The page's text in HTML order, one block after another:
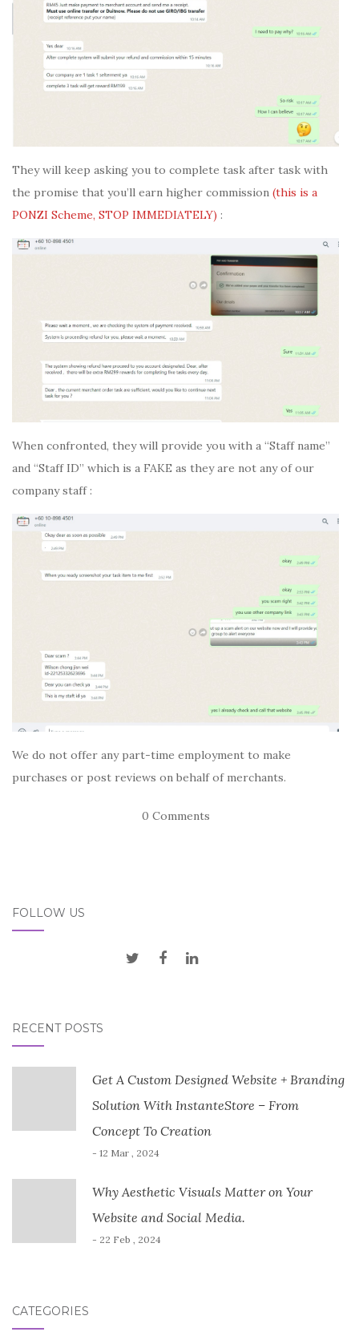
They will keep asking you to complete task after task with
the promise that you’ll earn higher commission (this is a
PONZI Scheme, STOP IMMEDIATELY) :
When confronted, they will provide you with a “Staff name”
and “Staff ID” which is a FAKE as they are not any of our
company staff :
We do not offer any part-time employment to make
purchases or post reviews on behalf of merchants.
0 Comments
FOLLOW US
RECENT POSTS
Get A Custom Designed Website + Branding
Solution With InstanteStore – From
Concept To Creation
- 12 Mar , 2024
Why Aesthetic Visuals Matter on Your
Website and Social Media.
- 22 Feb , 2024
CATEGORIES